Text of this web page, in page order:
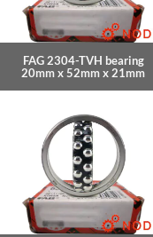
FAG 2304-TVH bearing
20mm x 52mm x 21mm